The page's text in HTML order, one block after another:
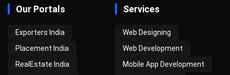
Our Portals
Exporters India
Placement India
RealEstate India
Services
Web Designing
Web Development
Mobile App Development